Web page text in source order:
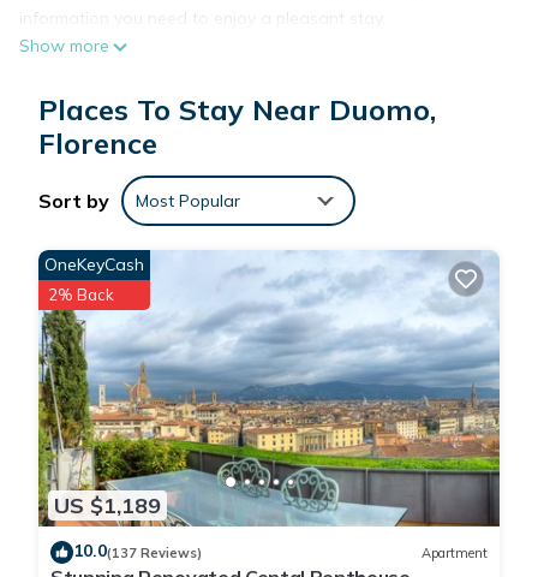
information you need to enjoy a pleasant stay.
This 61 Bedrooms Hotel is suitable for tourists and travelers.
It has several amenities that would guarantee your comfort.
These amenities include: Air Conditioner, TV, Security/Safety,
over 1062 reviews with the average score of 7.8 . Coming to
Florence and needing a place to stay? Be it for work or for
leisure, consider staying at this Hotel for your next visit, you
will surely love it.
You can check the reviews and description of this 61
Bedrooms Hotel if you want to learn more about this place in
Florence. These details are authentic, as they are provided by
our partner, booking.com.
Show more
Places To Stay Near Duomo,
Florence
Sort by Most Popular
US $1,189
OneKeyCash
2% Back
10.0(137 Reviews) Apartment